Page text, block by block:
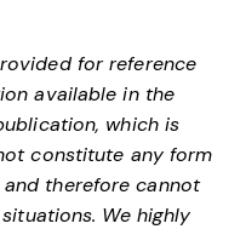
for reference
available in the
which is
constitute any form
therefore cannot
We highly